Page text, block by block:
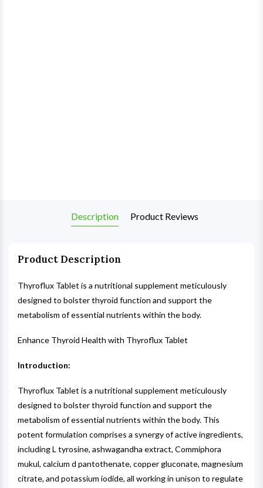
Description Product Reviews
Product Description
Thyroflux Tablet is a nutritional supplement meticulously
designed to bolster thyroid function and support the
metabolism of essential nutrients within the body.
Enhance Thyroid Health with Thyroflux Tablet
Introduction:
Thyroflux Tablet is a nutritional supplement meticulously
designed to bolster thyroid function and support the
metabolism of essential nutrients within the body. This
potent formulation comprises a synergy of active ingredients,
including L tyrosine, ashwagandha extract, Commiphora
mukul, calcium d pantothenate, copper gluconate, magnesium
citrate, and potassium iodide, all working in unison to regulate